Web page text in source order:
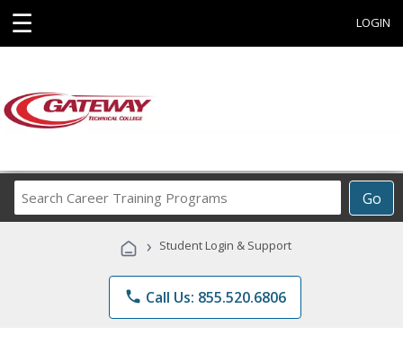
☰ LOGIN
Go
Career
Programs
› Student Login & Support
phone Call Us: 855.520.6806